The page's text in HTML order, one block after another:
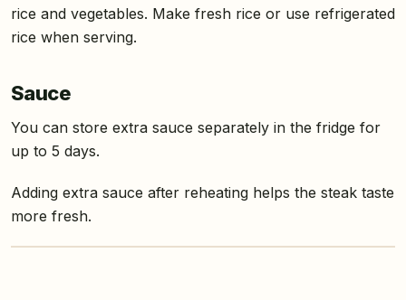
rice and vegetables. Make fresh rice or use refrigerated
rice when serving.
Sauce
You can store extra sauce separately in the fridge for
up to 5 days.
Adding extra sauce after reheating helps the steak taste
more fresh.